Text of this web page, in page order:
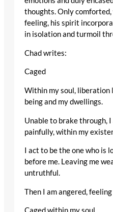
thoughts. Only
feeling, his spirit
in isolation and turmoil
Chad writes:
Caged
Within my soul, liberation
being and my dwellings.
Unable to brake through,
painfully, within my
I act to be the one who is
before me. Leaving me
untruthful.
Then I am angered,